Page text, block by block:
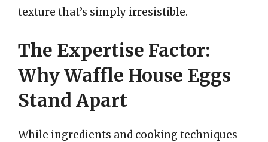
texture that’s simply irresistible.
The Expertise Factor:
Why Waffle House Eggs
Stand Apart
While ingredients and cooking techniques